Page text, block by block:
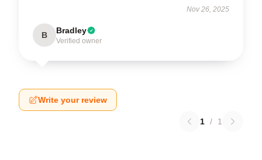
Nov 26, 2025
B Bradley
Verified owner
Write your review
1 / 1